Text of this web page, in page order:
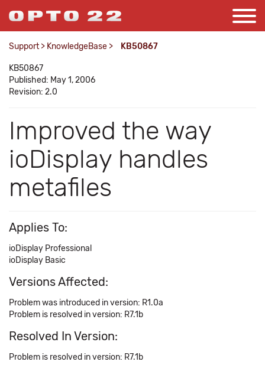
Support > KnowledgeBase > KB50867
KB50867
Published: May 1, 2006
Revision: 2.0
Improved the way
ioDisplay handles
metafiles
Applies To:
ioDisplay Professional
ioDisplay Basic
Versions Affected:
Problem was introduced in version: R1.0a
Problem is resolved in version: R7.1b
Resolved In Version:
Problem is resolved in version: R7.1b